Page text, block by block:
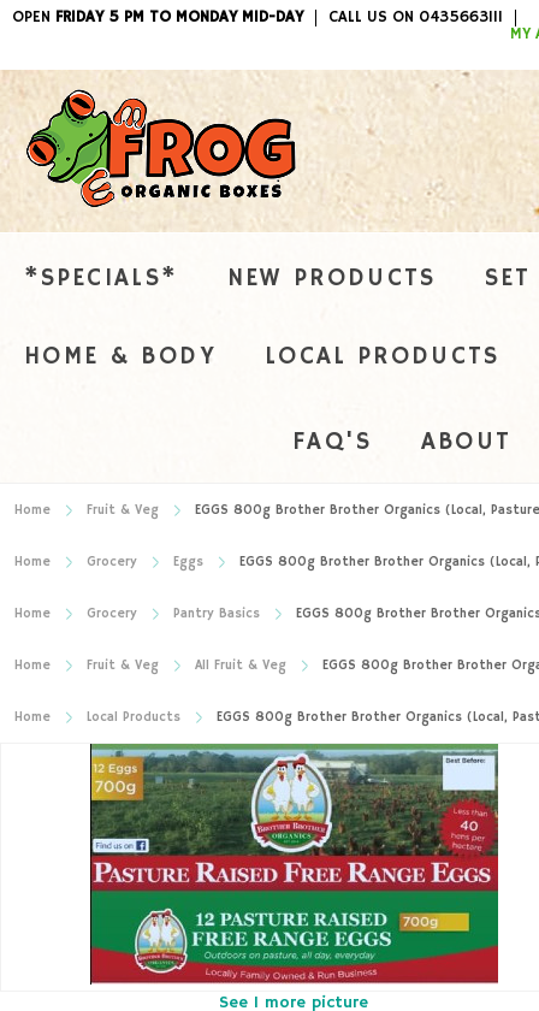
OPEN FRIDAY 5 PM TO MONDAY MID-DAY
CALL US ON 0435663111
MY
ITEMS /
*SPECIALS* NEW PRODUCTS
HOME & BODY LOCAL PRODUCTS
FAQ'S ABOUT
Home Fruit & Veg EGGS 800g Brother Brother Organics (Local,
Home Grocery Eggs EGGS 800g Brother Brother Organics (Local,
Home Grocery Pantry Basics EGGS 800g Brother Brother
Home Fruit & Veg All Fruit & Veg EGGS 800g Brother Brother
Home Local Products EGGS 800g Brother Brother Organics (Local,
See 1 more picture